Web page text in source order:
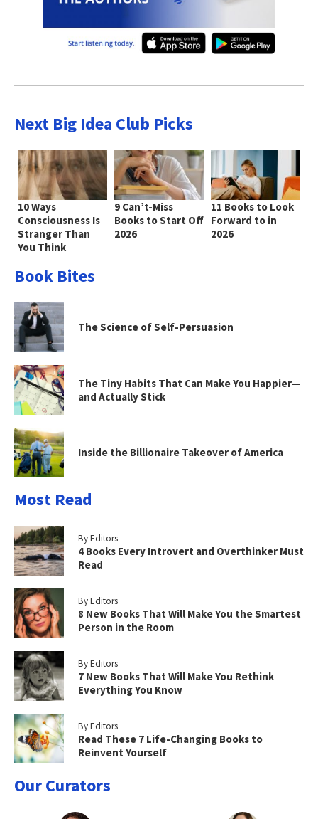
Next Big Idea Club Picks
10 Ways
Consciousness Is
Stranger Than
You Think
9 Can’t-Miss
Books to Start Off
2026
11 Books to Look
Forward to in
2026
Book Bites
The Science of Self-Persuasion
The Tiny Habits That Can Make You Happier—
and Actually Stick
Inside the Billionaire Takeover of America
Most Read
By Editors
4 Books Every Introvert and Overthinker Must
Read
By Editors
8 New Books That Will Make You the Smartest
Person in the Room
By Editors
7 New Books That Will Make You Rethink
Everything You Know
By Editors
Read These 7 Life-Changing Books to
Reinvent Yourself
Our Curators